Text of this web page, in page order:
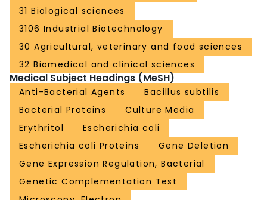
31 Biological sciences
3106 Industrial Biotechnology
30 Agricultural, veterinary and food sciences
32 Biomedical and clinical sciences
Medical Subject Headings (MeSH)
Anti-Bacterial Agents
Bacillus subtilis
Bacterial Proteins
Culture Media
Erythritol
Escherichia coli
Escherichia coli Proteins
Gene Deletion
Gene Expression Regulation, Bacterial
Genetic Complementation Test